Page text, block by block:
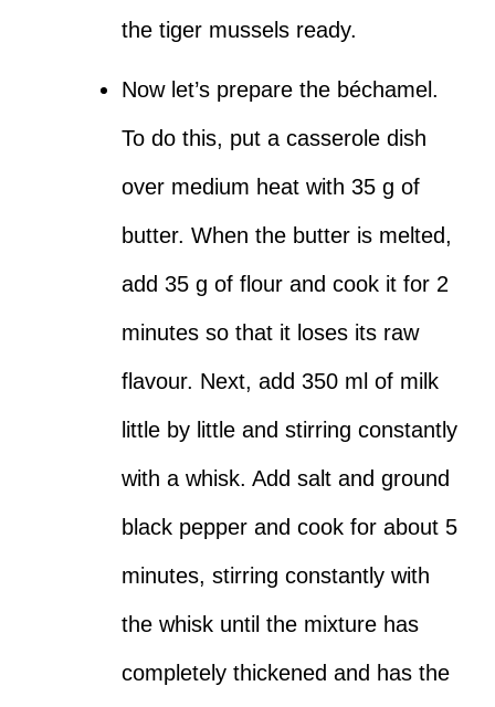
the tiger mussels ready.
Now let’s prepare the béchamel.
To do this, put a casserole dish
over medium heat with 35 g of
butter. When the butter is melted,
add 35 g of flour and cook it for 2
minutes so that it loses its raw
flavour. Next, add 350 ml of milk
little by little and stirring constantly
with a whisk. Add salt and ground
black pepper and cook for about 5
minutes, stirring constantly with
the whisk until the mixture has
completely thickened and has the